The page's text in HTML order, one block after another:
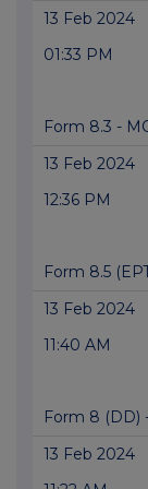
13 Feb 2024
01:33 PM
Form 8.3 -
13 Feb 2024
12:36 PM
Form 8.5
13 Feb 2024
11:40 AM
Form 8 (DD)
13 Feb 2024